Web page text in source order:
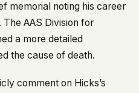
memorial noting his career
AAS Division for
a more detailed
the cause of death.
comment on Hicks’s